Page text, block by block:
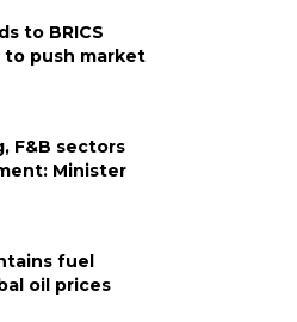
to BRICS
push market
F&B sectors
Minister
fuel
oil prices